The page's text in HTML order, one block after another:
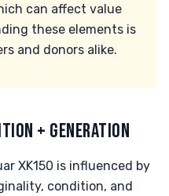
can affect value
these elements is
and donors alike.
+ GENERATION
XK150 is influenced by
condition, and